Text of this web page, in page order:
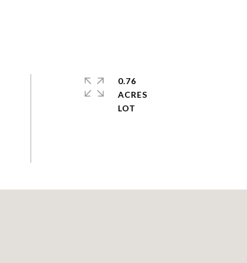
0.76
ACRES